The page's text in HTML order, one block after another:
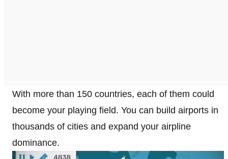
With more than 150 countries, each of them could
become your playing field. You can build airports in
thousands of cities and expand your airpline
dominance.